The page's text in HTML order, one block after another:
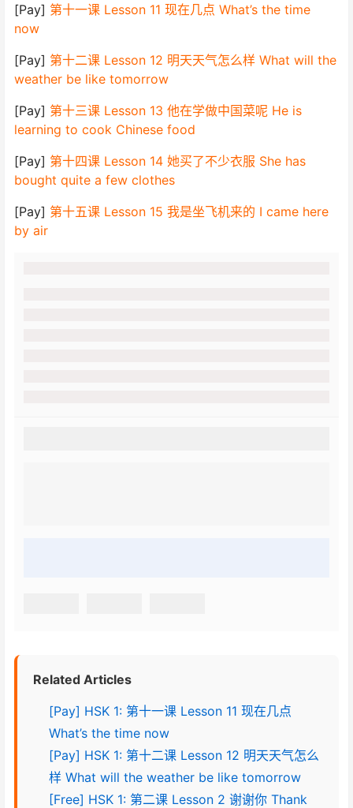
[Pay] 第十一课 Lesson 11 现在几点 What’s the time
now
[Pay] 第十二课 Lesson 12 明天天气怎么样 What will the
weather be like tomorrow
[Pay] 第十三课 Lesson 13 他在学做中国菜呢 He is
learning to cook Chinese food
[Pay] 第十四课 Lesson 14 她买了不少衣服 She has
bought quite a few clothes
[Pay] 第十五课 Lesson 15 我是坐飞机来的 I came here
by air
Related Articles
[Pay] HSK 1: 第十一课 Lesson 11 现在几点
What’s the time now
[Pay] HSK 1: 第十二课 Lesson 12 明天天气怎么
样 What will the weather be like tomorrow
[Free] HSK 1: 第二课 Lesson 2 谢谢你 Thank